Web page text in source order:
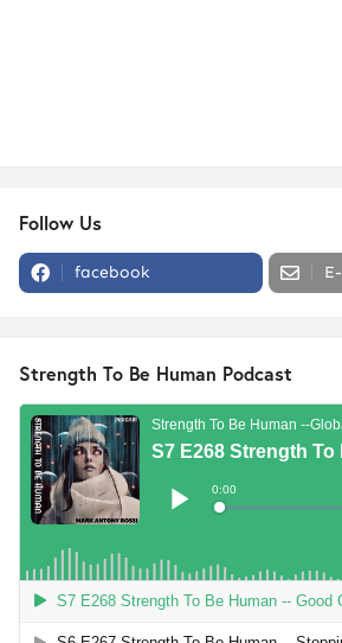
Follow Us
facebook
Strength To Be Human Podcast